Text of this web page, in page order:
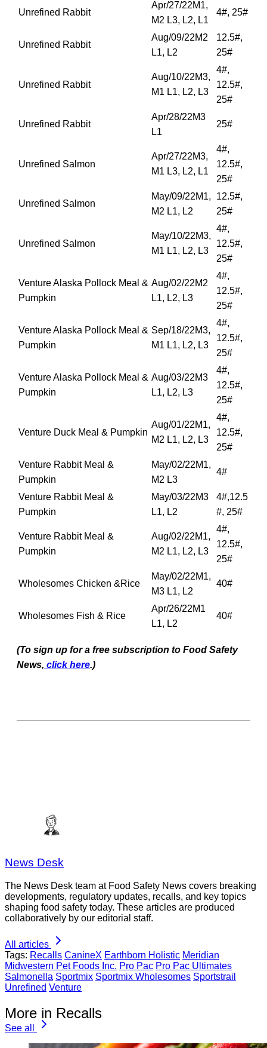
Unrefined Rabbit
Apr/27/22M1,
M2 L3, L2, L1
4#, 25#
Unrefined Rabbit
Aug/09/22M2
L1, L2
12.5#,
25#
Unrefined Rabbit
Aug/10/22M3,
M1 L1, L2, L3
4#,
12.5#,
25#
Unrefined Rabbit
Apr/28/22M3
L1
25#
Unrefined Salmon
Apr/27/22M3,
M1 L3, L2, L1
4#,
12.5#,
25#
Unrefined Salmon
May/09/22M1,
M2 L1, L2
12.5#,
25#
Unrefined Salmon
May/10/22M3,
M1 L1, L2, L3
4#,
12.5#,
25#
Venture Alaska Pollock Meal &
Pumpkin
Aug/02/22M2
L1, L2, L3
4#,
12.5#,
25#
Venture Alaska Pollock Meal &
Pumpkin
Sep/18/22M3,
M1 L1, L2, L3
4#,
12.5#,
25#
Venture Alaska Pollock Meal &
Pumpkin
Aug/03/22M3
L1, L2, L3
4#,
12.5#,
25#
Venture Duck Meal & Pumpkin
Aug/01/22M1,
M2 L1, L2, L3
4#,
12.5#,
25#
Venture Rabbit Meal &
Pumpkin
May/02/22M1,
M2 L3
4#
Venture Rabbit Meal &
Pumpkin
May/03/22M3
L1, L2
4#,12.5
#, 25#
Venture Rabbit Meal &
Pumpkin
Aug/02/22M1,
M2 L1, L2, L3
4#,
12.5#,
25#
Wholesomes Chicken &Rice
May/02/22M1,
M3 L1, L2
40#
Wholesomes Fish & Rice
Apr/26/22M1
L1, L2
40#
(To sign up for a free subscription to Food Safety
News, click here.)
News Desk
The News Desk team at Food Safety News covers breaking
developments, regulatory updates, recalls, and key topics
shaping food safety today. These articles are produced
collaboratively by our editorial staff.
All articles
Tags: Recalls CanineX Earthborn Holistic Meridian
Midwestern Pet Foods Inc. Pro Pac Pro Pac Ultimates
Salmonella Sportmix Sportmix Wholesomes Sportstrail
Unrefined Venture
More in Recalls
See all